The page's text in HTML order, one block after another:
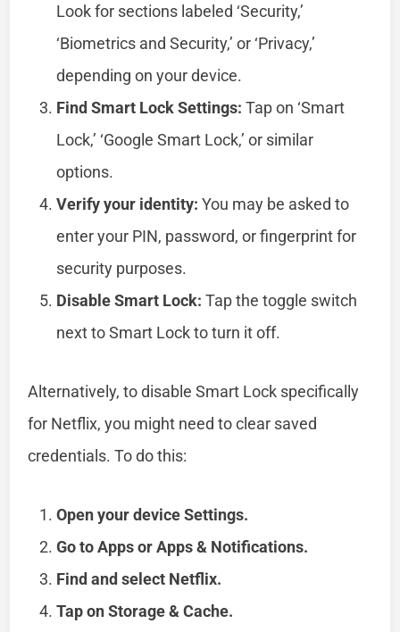
Look for sections labeled ‘Security,’
‘Biometrics and Security,’ or ‘Privacy,’
depending on your device.
Find Smart Lock Settings: Tap on ‘Smart
Lock,’ ‘Google Smart Lock,’ or similar
options.
Verify your identity: You may be asked to
enter your PIN, password, or fingerprint for
security purposes.
Disable Smart Lock: Tap the toggle switch
next to Smart Lock to turn it off.
Alternatively, to disable Smart Lock specifically
for Netflix, you might need to clear saved
credentials. To do this:
Open your device Settings.
Go to Apps or Apps & Notifications.
Find and select Netflix.
Tap on Storage & Cache.